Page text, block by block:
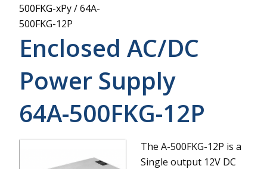
500FKG-xPy/64A-
500FKG-12P
Enclosed AC/DC
Power Supply
64A-500FKG-12P
The A-500FKG-12P is a
Single output 12V DC